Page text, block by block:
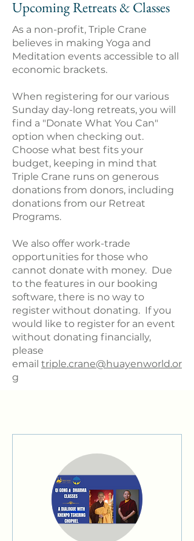
Upcoming Retreats & Classes
As a non-profit, Triple Crane
believes in making Yoga and
Meditation events accessible to all
economic brackets.
When registering for our various
Sunday day-long retreats, you will
find a "Donate What You Can"
option when checking out.
Choose what best fits your
budget, keeping in mind that
Triple Crane runs on generous
donations from donors, including
donations from our Retreat
Programs.
We also offer work-trade
opportunities for those who
cannot donate with money. Due
to the features in our booking
software, there is no way to
register without donating. If you
would like to register for an event
without donating financially,
please
email triple.crane@huayenworld.or
g